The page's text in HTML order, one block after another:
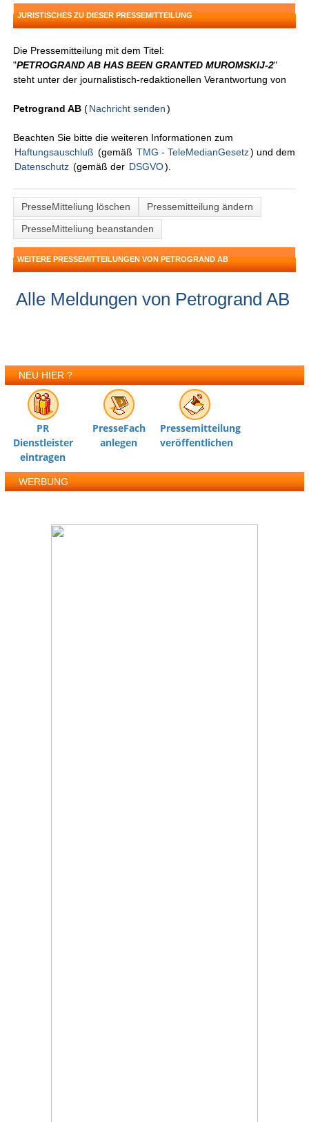
JURISTISCHES ZU DIESER PRESSEMITTEILUNG
Die Pressemitteilung mit dem Titel:
"PETROGRAND AB HAS BEEN GRANTED MUROMSKIJ-2"
steht unter der journalistisch-redaktionellen Verantwortung von
Petrogrand AB(Nachricht senden )
Beachten Sie bitte die weiteren Informationen zum
Haftungsauschluß (gemäß TMG - TeleMedianGesetz) und dem
Datenschutz (gemäß der DSGVO).
PresseMitteliung löschen
Pressemitteilung ändern
PresseMitteliung beanstanden
WEITERE PRESSEMITTEILUNGEN VON PETROGRAND AB
Alle Meldungen von Petrogrand AB
NEU HIER ?
PR
Dienstleister
eintragen
PresseFach
anlegen
Pressemitteilung
veröffentlichen
WERBUNG